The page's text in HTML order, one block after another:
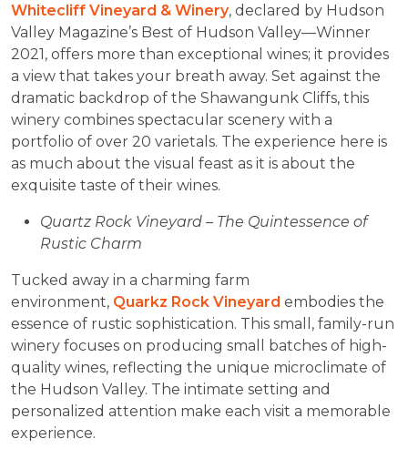
Whitecliff Vineyard & Winery, declared by Hudson
Valley Magazine’s Best of Hudson Valley—Winner
2021, offers more than exceptional wines; it provides
a view that takes your breath away. Set against the
dramatic backdrop of the Shawangunk Cliffs, this
winery combines spectacular scenery with a
portfolio of over 20 varietals. The experience here is
as much about the visual feast as it is about the
exquisite taste of their wines.
Quartz Rock Vineyard – The Quintessence of
Rustic Charm
Tucked away in a charming farm
environment, Quarkz Rock Vineyard embodies the
essence of rustic sophistication. This small, family-run
winery focuses on producing small batches of high-
quality wines, reflecting the unique microclimate of
the Hudson Valley. The intimate setting and
personalized attention make each visit a memorable
experience.